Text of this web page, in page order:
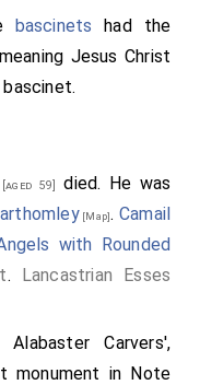
bascinets had the
Jesus Christ
[aged 59]
died. He was
[Map]. Camail
with Rounded
. Lancastrian Esses
Carvers',
monument in Note